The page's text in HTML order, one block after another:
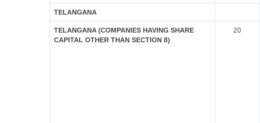
TELANGANA
TELANGANA (COMPANIES HAVING SHARE
CAPITAL OTHER THAN SECTION 8)
20